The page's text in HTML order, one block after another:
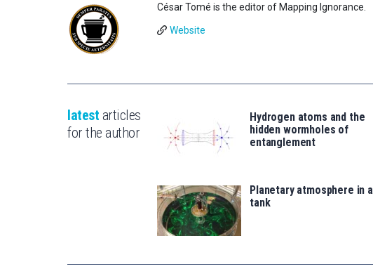
César Tomé is the editor of Mapping Ignorance.
Website
latest articles
for the author
Hydrogen atoms and the
hidden wormholes of
entanglement
Planetary atmosphere in a
tank